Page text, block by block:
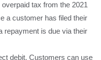
tax from the 2021
a customer has filed their
repayment is due via their
debit. Customers can use